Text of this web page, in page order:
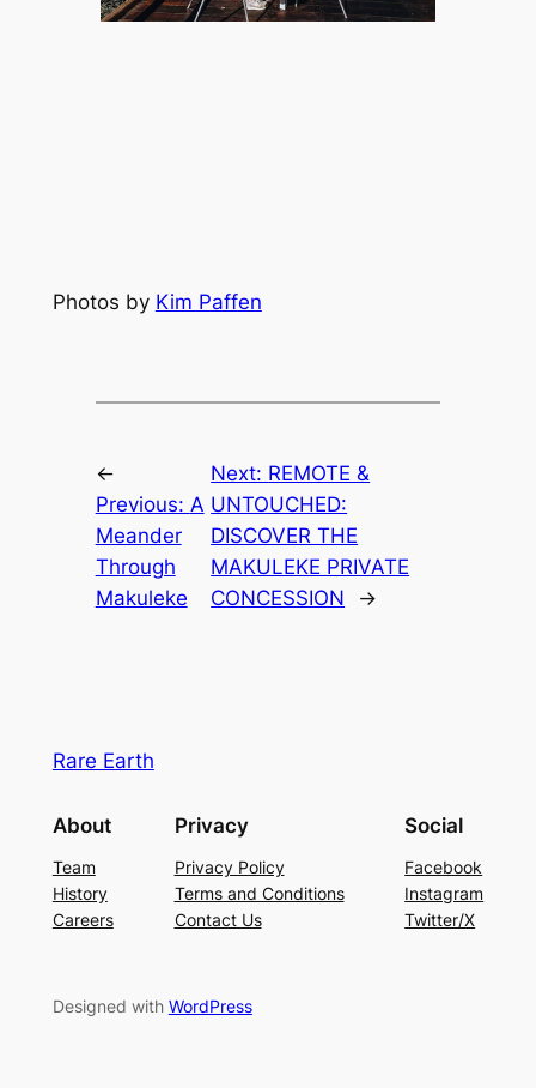
Photos by Kim Paffen
←
Previous: A
Meander
Through
Makuleke
Next: REMOTE &
UNTOUCHED:
DISCOVER THE
MAKULEKE PRIVATE
CONCESSION
→
Rare Earth
About
Team
History
Careers
Privacy
Privacy Policy
Terms and Conditions
Contact Us
Social
Facebook
Instagram
Twitter/X
Designed with WordPress